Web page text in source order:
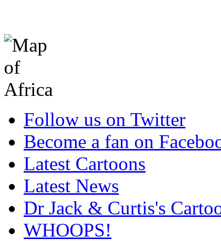
Follow us on Twitter
Become a fan on
Latest Cartoons
Latest News
Dr Jack & Curtis's
WHOOPS!